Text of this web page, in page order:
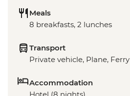
Meals
8 breakfasts, 2 lunches
Transport
Private vehicle, Plane, Ferry
Accommodation